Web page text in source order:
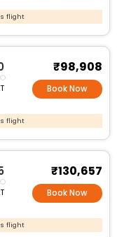
flight
₹98,908
Book Now
flight
₹130,657
Book Now
flight